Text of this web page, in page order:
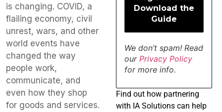
is changing. COVID, a
flailing economy, civil
unrest, wars, and other
world events have
changed the way
people work,
communicate, and
even how they shop
for goods and services.
We don’t spam! Read
our Privacy Policy
for more info.
Find out how partnering
with IA Solutions can help